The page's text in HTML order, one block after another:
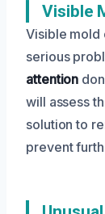
Visible
Visible mold
serious
attention
will assess
solution to
prevent